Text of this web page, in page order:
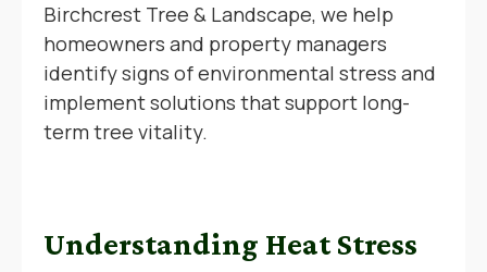
Birchcrest Tree & Landscape, we help
homeowners and property managers
identify signs of environmental stress and
implement solutions that support long-
term tree vitality.
Understanding Heat Stress